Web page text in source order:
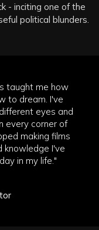
- inciting one of the
political blunders.
taught me how
to dream. I've
eyes and
every corner of
making films
knowledge I've
in my life."